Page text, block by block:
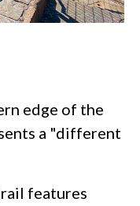
edge of the
a "different
features